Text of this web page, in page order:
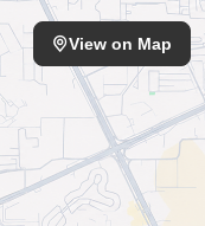
View on Map